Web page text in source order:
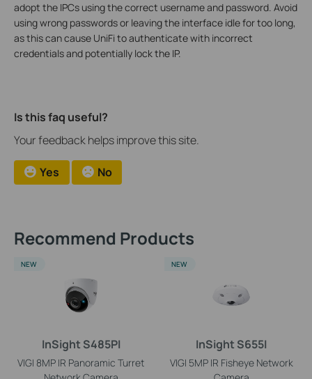
adopt the IPCs using the correct username and password. Avoid
using wrong passwords or leaving the interface idle for too long,
as this can cause UniFi to authenticate with incorrect
credentials and potentially lock the IP.
Is this faq useful?
Your feedback helps improve this site.
Yes No
Recommend Products
InSight S485PI
VIGI 8MP IR Panoramic Turret
NEW
InSight S655I
VIGI 5MP IR Fisheye Network
NEW